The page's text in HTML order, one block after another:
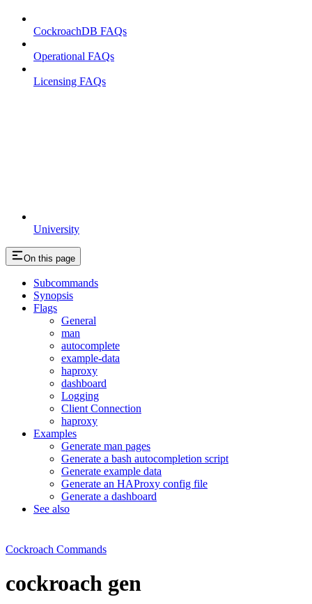
University
CockroachDB FAQs
Operational FAQs
Licensing FAQs
On this page
Subcommands
Synopsis
Flags
General
man
autocomplete
example-data
haproxy
dashboard
Logging
Client Connection
haproxy
Examples
Generate man pages
Generate a bash autocompletion script
Generate example data
Generate an HAProxy config file
Generate a dashboard
See also
Cockroach Commands
cockroach gen